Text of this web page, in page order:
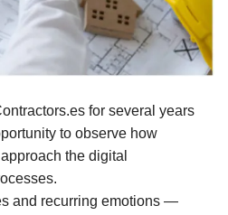
for several years
to observe how
the digital
and recurring emotions —